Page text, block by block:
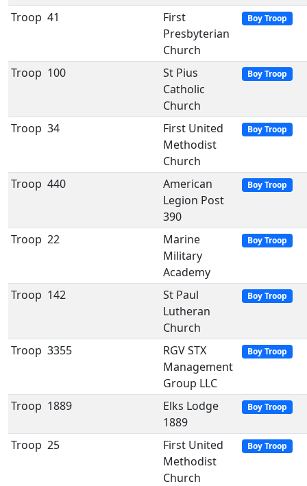
Troop 41
First
Presbyterian
Church
Boy Troop
Troop 100
St Pius
Catholic
Church
Boy Troop
Troop 34
First United
Methodist
Church
Boy Troop
Troop 440
American
Legion Post
390
Boy Troop
Troop 22
Marine
Military
Academy
Boy Troop
Troop 142
St Paul
Lutheran
Church
Boy Troop
Troop 3355
RGV STX
Management
Group LLC
Boy Troop
Troop 1889
Elks Lodge
1889
Boy Troop
Troop 25
First United
Methodist
Church
Boy Troop